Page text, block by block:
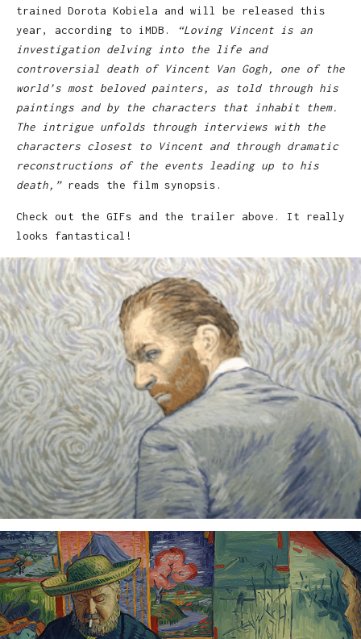
trained Dorota Kobiela and will be released this
year, according to iMDB.
“Loving Vincent is an
investigation delving into the life and
controversial death of Vincent Van Gogh, one of the
world’s most beloved painters, as told through his
paintings and by the characters that inhabit them.
The intrigue unfolds through interviews with the
characters closest to Vincent and through dramatic
reconstructions of the events leading up to his
death,”reads the film synopsis.
Check out the GIFs and the trailer above. It really
looks fantastical!